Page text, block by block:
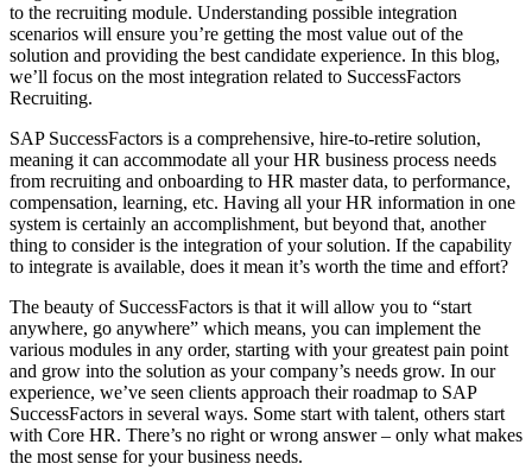
to the recruiting module. Understanding possible integration
scenarios will ensure you’re getting the most value out of the
solution and providing the best candidate experience. In this blog,
we’ll focus on the most integration related to SuccessFactors
Recruiting.
SAP SuccessFactors is a comprehensive, hire-to-retire solution,
meaning it can accommodate all your HR business process needs
from recruiting and onboarding to HR master data, to performance,
compensation, learning, etc. Having all your HR information in one
system is certainly an accomplishment, but beyond that, another
thing to consider is the integration of your solution. If the capability
to integrate is available, does it mean it’s worth the time and effort?
The beauty of SuccessFactors is that it will allow you to “start
anywhere, go anywhere” which means, you can implement the
various modules in any order, starting with your greatest pain point
and grow into the solution as your company’s needs grow. In our
experience, we’ve seen clients approach their roadmap to SAP
SuccessFactors in several ways. Some start with talent, others start
with Core HR. There’s no right or wrong answer – only what makes
the most sense for your business needs.